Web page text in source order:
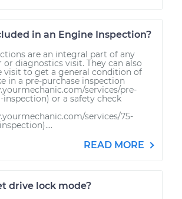
in an Engine Inspection?
are an integral part of any
or diagnostics visit. They can also
visit to get a general condition of
in a pre-purchase inspection
services/pre-
inspection) or a safety check
services/75-
READ MORE
drive lock mode?